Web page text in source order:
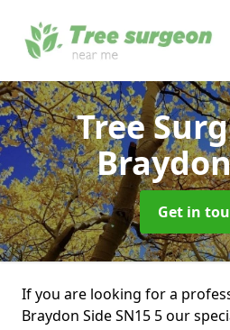
Tree
Get in
If you are looking for a
Braydon Side SN15 5 our